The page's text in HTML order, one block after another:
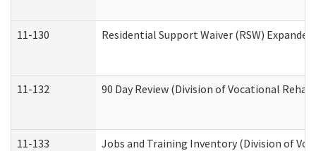
11-130 Residential Support Waiver (RSW)
11-132 90 Day Review (Division of Vocational
11-133 Jobs and Training Inventory (Division of